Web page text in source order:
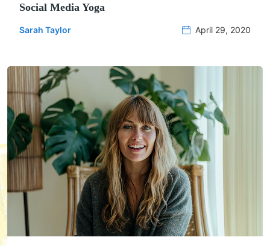
Social Media Yoga
Sarah Taylor April 29, 2020